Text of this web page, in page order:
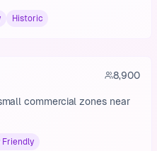
Historic
8,900
commercial zones near
Friendly